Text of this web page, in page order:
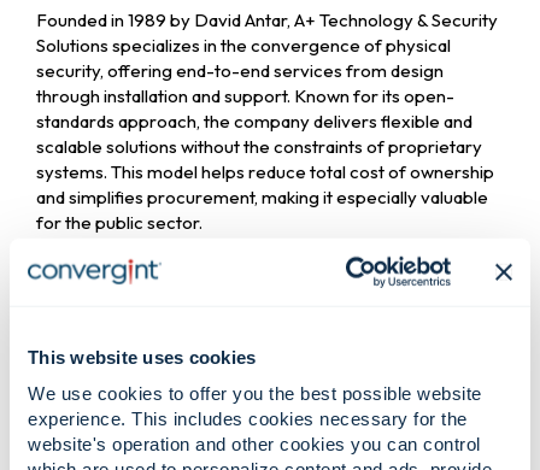
This website uses cookies
We use cookies to offer you the best possible website
experience. This includes cookies necessary for the
website's operation and other cookies you can control
Founded in 1989 by David Antar, A+ Technology & Security
Solutions specializes in the convergence of physical
security, offering end-to-end services from design
through installation and support. Known for its open-
standards approach, the company delivers flexible and
scalable solutions without the constraints of proprietary
systems. This model helps reduce total cost of ownership
and simplifies procurement, making it especially valuable
for the public sector.
“Becoming part
of Convergint